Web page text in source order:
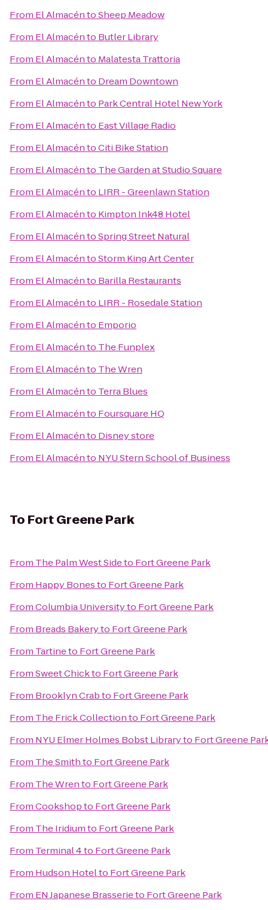
From El AlmacéntoSheep Meadow
From El Almacénto Butler Library
From El Almacénto Malatesta Trattoria
From El Almacénto Dream Downtown
From El Almacénto Park Central Hotel New York
From El Almacénto East Village Radio
From El AlmacéntoCiti Bike Station
From El Almacénto The Garden at Studio Square
From El Almacénto LIRR - Greenlawn Station
From El Almacénto Kimpton Ink48 Hotel
From El AlmacéntoSpring Street Natural
From El AlmacéntoStorm King Art Center
From El Almacénto Barilla Restaurants
From El Almacénto LIRR - Rosedale Station
From El Almacénto Emporio
From El Almacénto The Funplex
From El Almacénto The Wren
From El Almacénto Terra Blues
From El Almacénto Foursquare HQ
From El Almacénto Disney store
From El Almacénto NYU Stern School of Business
To Fort Greene Park
From The Palm West Sideto Fort Greene Park
From Happy Bonesto Fort Greene Park
FromColumbia Universityto Fort Greene Park
From Breads Bakeryto Fort Greene Park
From Tartineto Fort Greene Park
FromSweet Chickto Fort Greene Park
From Brooklyn Crabto Fort Greene Park
From The Frick Collectionto Fort Greene Park
From NYU Elmer Holmes Bobst Libraryto Fort Greene
From The Smithto Fort Greene Park
From The Wrento Fort Greene Park
FromCookshopto Fort Greene Park
From The Iridiumto Fort Greene Park
From Terminal 4to Fort Greene Park
From Hudson Hotelto Fort Greene Park
From EN Japanese Brasserieto Fort Greene Park